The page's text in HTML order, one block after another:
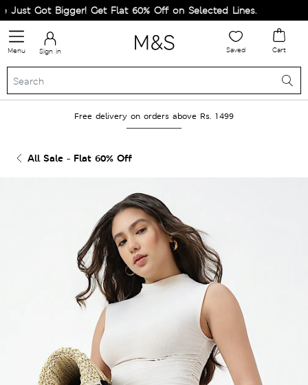
Got Bigger! Get Flat 60% Off on Selected Lines.
Menu Sign in Saved Cart
Free delivery on orders above Rs. 1499
All Sale - Flat 60% Off